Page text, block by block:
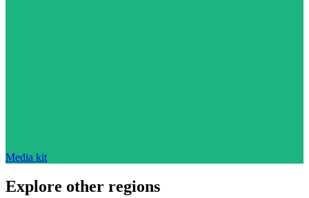
Media kit
Explore other regions